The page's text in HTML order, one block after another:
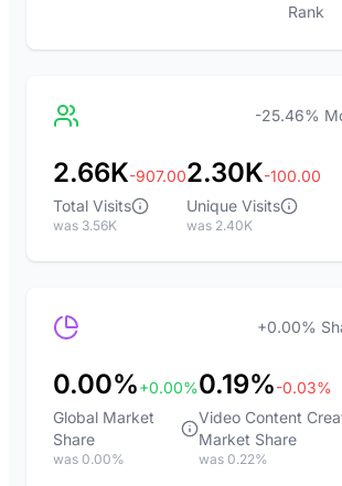
Rank
-25.46%
2.66K-907.00
Total Visits
was 3.56K
2.30K-100.00
Unique Visits
was 2.40K
+0.00%
0.00%+0.00%
Global Market
Share
was 0.00%
0.19%-0.03%
Video Content
Market Share
was 0.22%